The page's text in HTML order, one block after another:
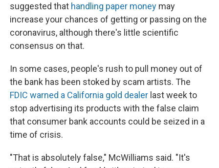
suggested that handling paper money may
increase your chances of getting or passing on the
coronavirus, although there's little scientific
consensus on that.
In some cases, people's rush to pull money out of
the bank has been stoked by scam artists. The
FDIC warned a California gold dealer last week to
stop advertising its products with the false claim
that consumer bank accounts could be seized in a
time of crisis.
"That is absolutely false," McWilliams said. "It's